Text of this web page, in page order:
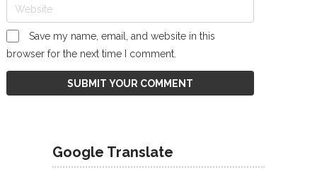
Save my name, email, and website in this
browser for the next time I comment.
Google Translate